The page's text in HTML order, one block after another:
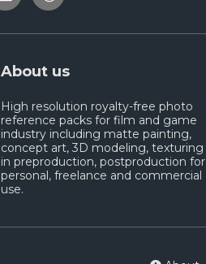
About us
High resolution royalty-free photo
reference packs for film and game
industry including matte painting,
concept art, 3D modeling, texturing
in preproduction, postproduction for
personal, freelance and commercial
use.